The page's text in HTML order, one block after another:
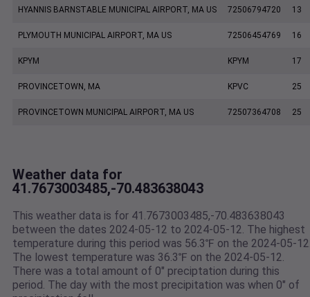
HYANNIS BARNSTABLE MUNICIPAL AIRPORT, MA US 72506794720 13
PLYMOUTH MUNICIPAL AIRPORT, MA US 72506454769 16
KPYM KPYM 17
PROVINCETOWN, MA KPVC 25
PROVINCETOWN MUNICIPAL AIRPORT, MA US 72507364708 25
Weather data for
41.7673003485,-70.483638043
This weather data is for 41.7673003485,-70.483638043
between the dates 2024-05-12 to 2024-05-12. The highest
temperature during this period was 56.3℉ on the 2024-05-
The lowest temperature was 36.3℉ on the 2024-05-12.
There was a total amount of 0" preciptation during this
period. The day with the most precipitation was when 0" of